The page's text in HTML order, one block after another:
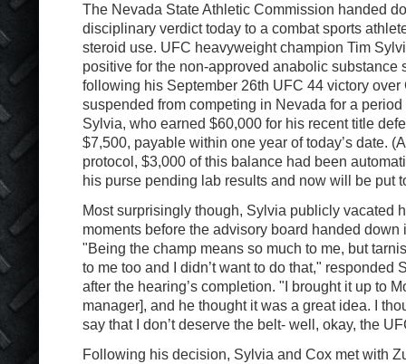
The Nevada State Athletic Commission handed
disciplinary verdict today to a combat sports
steroid use. UFC heavyweight champion Tim
positive for the non-approved anabolic substance
following his September 26th UFC 44 victory over
suspended from competing in Nevada for a period
Sylvia, who earned $60,000 for his recent title
$7,500, payable within one year of today’s date.
protocol, $3,000 of this balance had been
his purse pending lab results and now will be put
Most surprisingly though, Sylvia publicly vacated
moments before the advisory board handed down
"Being the champ means so much to me, but
to me too and I didn’t want to do that," responded
after the hearing’s completion. "I brought it up to
manager], and he thought it was a great idea. I
say that I don’t deserve the belt- well, okay, the
Following his decision, Sylvia and Cox met with